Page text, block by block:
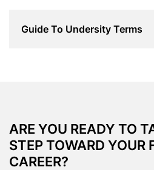
Guide To Undersity Terms
ARE YOU READY TO
STEP TOWARD YOUR
CAREER?